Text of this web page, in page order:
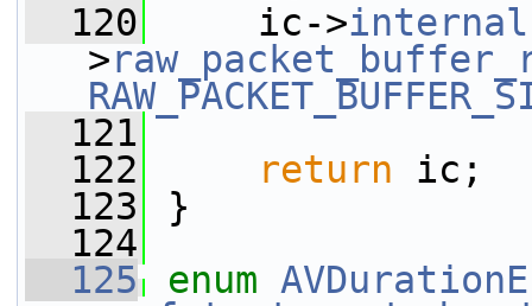
  120
ic->internal
>
  121
  122
return ic;
  123
}
  124
  125
enum